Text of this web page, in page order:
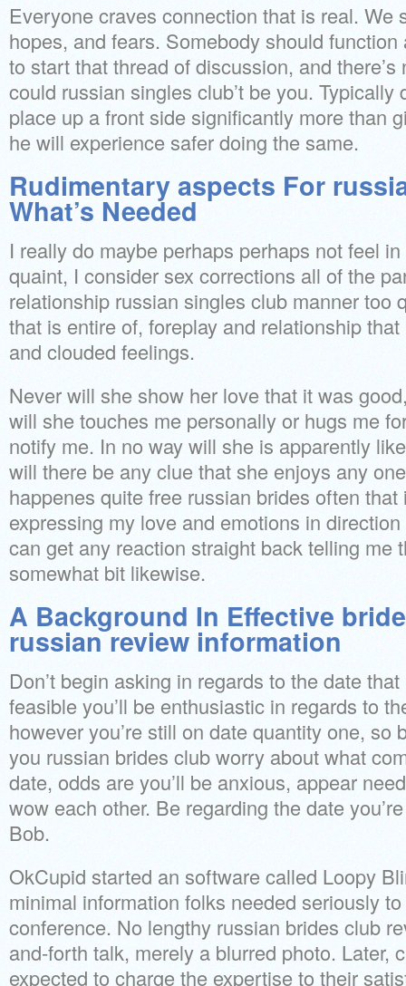
Everyone craves connection that is real. We
hopes, and fears. Somebody should
to start that thread of discussion, and
could russian singles club’t be you.
place up a front side significantly more than
he will experience safer doing the same.
Rudimentary aspects For
What’s Needed
I really do maybe perhaps perhaps not feel
quaint, I consider sex corrections all of the
relationship russian singles club manner too
that is entire of, foreplay and relationship
and clouded feelings.
Never will she show her love that it was
will she touches me personally or hugs me
notify me. In no way will she is apparently
will there be any clue that she enjoys any
happenes quite free russian brides often
expressing my love and emotions in
can get any reaction straight back telling me
somewhat bit likewise.
A Background In Effective
russian review information
Don’t begin asking in regards to the date
feasible you’ll be enthusiastic in regards to
however you’re still on date quantity one, so
you russian brides club worry about what
date, odds are you’ll be anxious, appear
wow each other. Be regarding the date
Bob.
OkCupid started an software called Loopy
minimal information folks needed seriously
conference. No lengthy russian brides club
and-forth talk, merely a blurred photo. Later,
expected to charge the expertise to their